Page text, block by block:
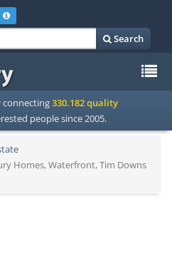
Search
connecting330.182 quality
people since 2005.
Homes, Waterfront, Tim Downs